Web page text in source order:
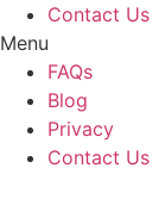
Contact Us
Menu
FAQs
Blog
Privacy
Contact Us